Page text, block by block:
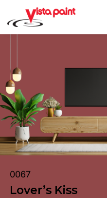
0067
Lover’s Kiss